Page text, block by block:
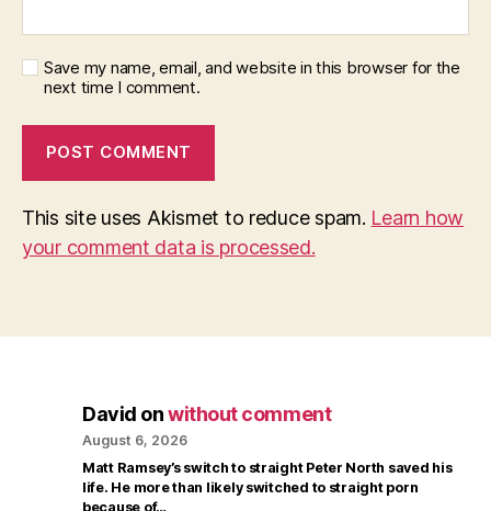
Save my name, email, and website in this browser for the
next time I comment.
This site uses Akismet to reduce spam. Learn how
your comment data is processed.
David onwithout comment
August 6, 2026
Matt Ramsey’s switch to straight Peter North saved his
life. He more than likely switched to straight porn
because of…